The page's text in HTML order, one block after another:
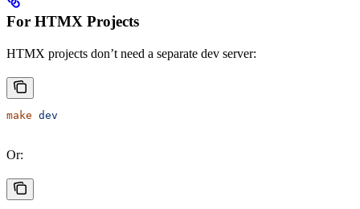
For HTMX Projects
HTMX projects don’t need a separate dev server:
make dev
Or: